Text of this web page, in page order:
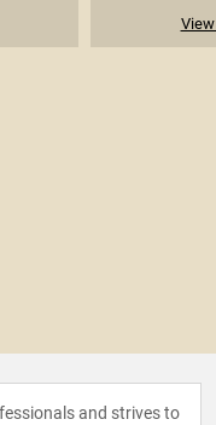
and strives to